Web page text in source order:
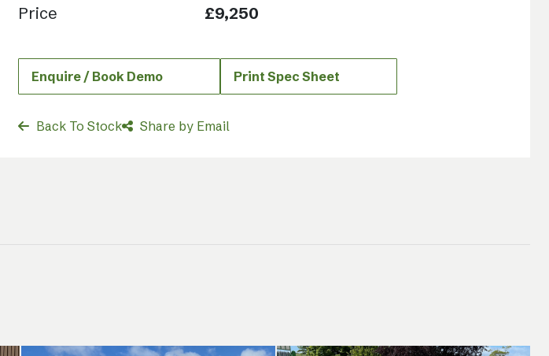
Price
£9,250
Enquire / Book Demo Print Spec Sheet
Back To Stock Share by Email